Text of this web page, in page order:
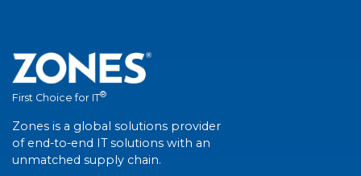
First Choice for IT®
Zones is a global solutions provider
of end-to-end IT solutions with an
unmatched supply chain.